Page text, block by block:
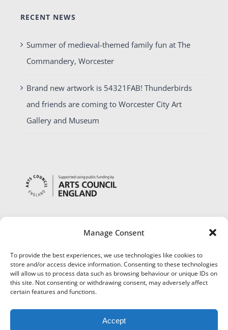
Manage Consent
To provide the best experiences, we use technologies like cookies to
store and/or access device information. Consenting to these technologies
will allow us to process data such as browsing behaviour or unique IDs on
this site. Not consenting or withdrawing consent, may adversely affect
certain features and functions.
Accept
RECENT NEWS
Summer of medieval-themed family fun at The
Commandery, Worcester
Brand new artwork is 54321FAB! Thunderbirds
and friends are coming to Worcester City Art
Gallery and Museum